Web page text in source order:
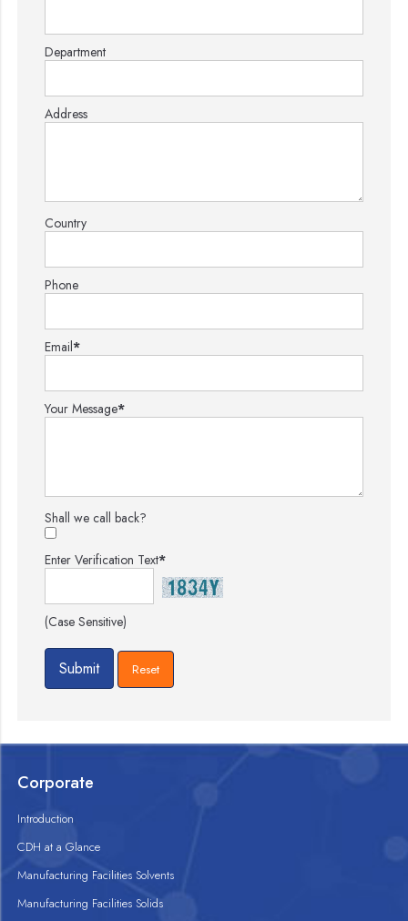
Department
Address
Country
Phone
Email*
Your Message*
Shall we call back?
Enter Verification Text*
(Case Sensitive)
Corporate
Introduction
CDH at a Glance
Manufacturing Facilities Solvents
Manufacturing Facilities Solids